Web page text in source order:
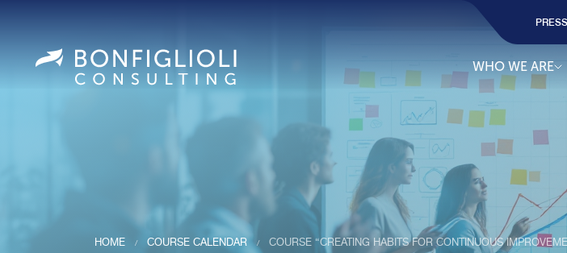
WHO WE ARE
HOME / COURSE CALENDAR / COURSE “CREATING HABITS FOR CONTINUOUS